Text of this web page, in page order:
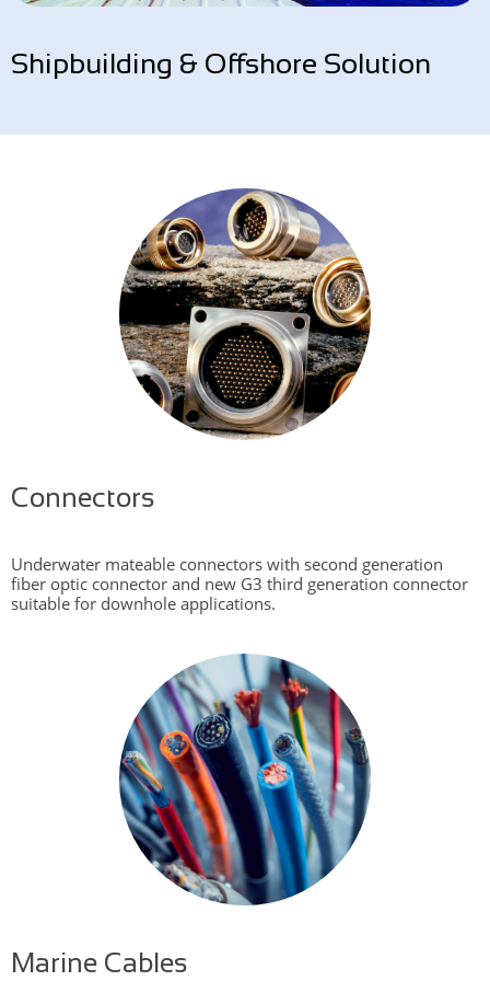
Shipbuilding & Offshore Solution
Connectors
Underwater mateable connectors with second generation
fiber optic connector and new G3 third generation connector
suitable for downhole applications.
Marine Cables